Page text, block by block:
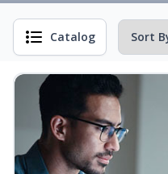
Catalog